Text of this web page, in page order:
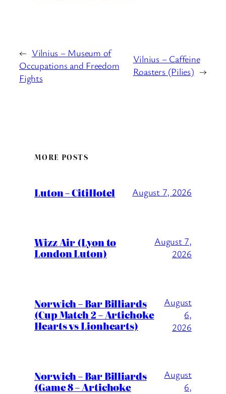
← Vilnius – Museum of
Occupations and Freedom
Fights
Vilnius – Caffeine
Roasters (Pilies) →
MORE POSTS
Luton – CitiHotel August 7, 2026
Wizz Air (Lyon to
London Luton)
August 7,
2026
Norwich – Bar Billiards
(Cup Match 2 – Artichoke
Hearts vs Lionhearts)
August
6,
2026
Norwich – Bar Billiards
(Game 8 – Artichoke
August
6,